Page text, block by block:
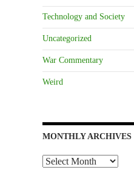
Technology and Society
Uncategorized
War Commentary
Weird
MONTHLY ARCHIVES
Monthly